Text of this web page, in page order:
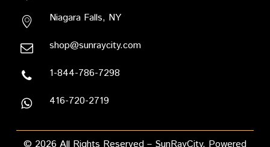
Subtotal:
Niagara Falls, NY
shop@sunraycity.com
1-844-786-7298
416-720-2719